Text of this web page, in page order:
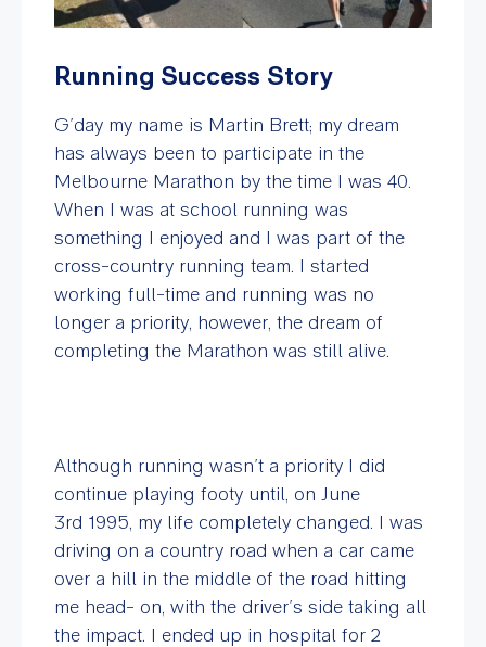
Running Success Story
G’day my name is Martin Brett; my dream
has always been to participate in the
Melbourne Marathon by the time I was 40.
When I was at school running was
something I enjoyed and I was part of the
cross-country running team. I started
working full-time and running was no
longer a priority, however, the dream of
completing the Marathon was still alive.
Although running wasn’t a priority I did
continue playing footy until, on June
3rd 1995, my life completely changed. I was
driving on a country road when a car came
over a hill in the middle of the road hitting
me head- on, with the driver’s side taking all
the impact. I ended up in hospital for 2